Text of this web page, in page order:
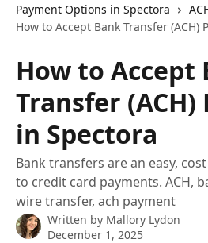
Payment Options in Spectora
How to Accept Bank Transfer (ACH)
How to Accept
Transfer
in Spectora
Bank transfers are an easy,
to credit card payments. ACH,
wire transfer, ach payment
Written by Mallory Lydon
December 1, 2025